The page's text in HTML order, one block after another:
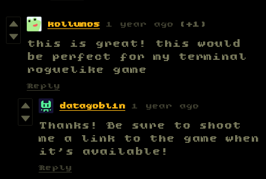
kollumos 1 year ago (+1)
this is great! this would
be perfect for my terminal
roguelike game
Reply
datagoblin 1 year ago
Thanks! Be sure to shoot
me a link to the game when
it's available!
Reply